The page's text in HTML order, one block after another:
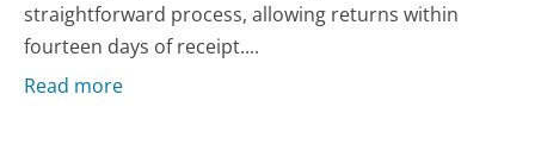
straightforward process, allowing returns within
fourteen days of receipt....
Read more